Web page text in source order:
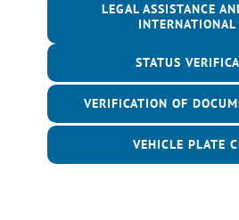
LEGAL ASSISTANCE
INTERNATIONAL
STATUS
VERIFICATION OF
VEHICLE PLATE